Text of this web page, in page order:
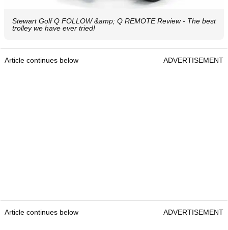
Stewart Golf Q FOLLOW &amp; Q REMOTE Review - The best
trolley we have ever tried!
Article continues below ADVERTISEMENT
Article continues below ADVERTISEMENT